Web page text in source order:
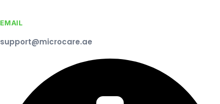
EMAIL
support@microcare.ae